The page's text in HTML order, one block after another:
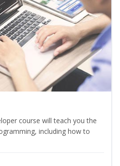
course will teach you the
including how to